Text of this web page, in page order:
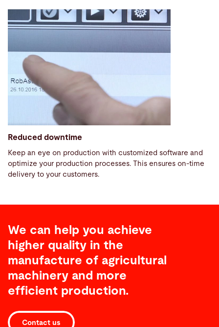
Reduced downtime
Keep an eye on production with customized software and
optimize your production processes. This ensures on-time
delivery to your customers.
We can help you achieve
higher quality in the
manufacture of agricultural
machinery and more
efficient production.
Contact us